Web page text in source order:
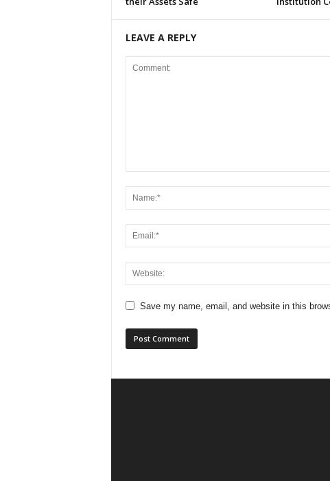
LEAVE A REPLY
Save my name, email, and website in this